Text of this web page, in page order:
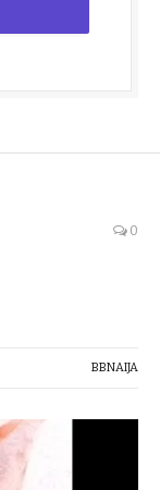
0
BBNAIJA